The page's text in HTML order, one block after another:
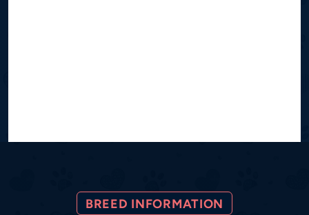
BREED INFORMATION